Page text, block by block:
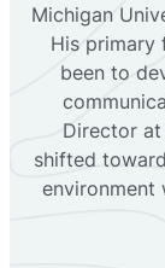
Michigan
His primary
been to
Director at
shifted
environment